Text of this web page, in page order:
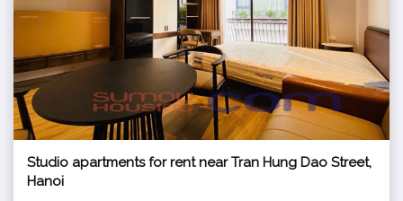
Studio apartments for rent near Tran Hung Dao Street,
Hanoi